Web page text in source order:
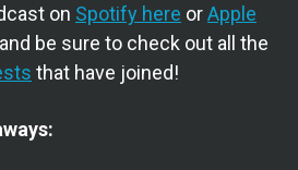
on Spotify here orApple
and be sure to check out all the
that have joined!